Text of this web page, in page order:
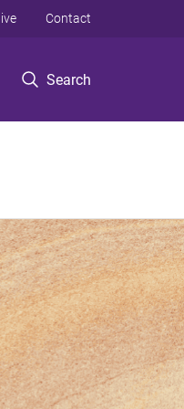
Search
Contact